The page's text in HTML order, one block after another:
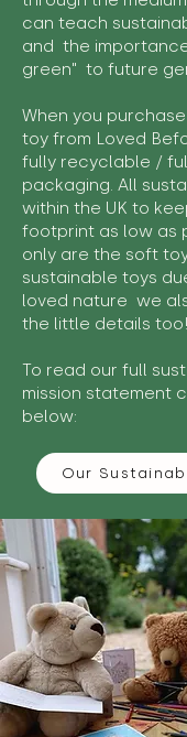
can teach
and the
green" to future
When you
toy from Loved
fully recyclable /
packaging. All
within the UK to
footprint as low as
only are the soft
sustainable toys
loved nature we
the little details too!
To read our full
mission statement
below:
Our